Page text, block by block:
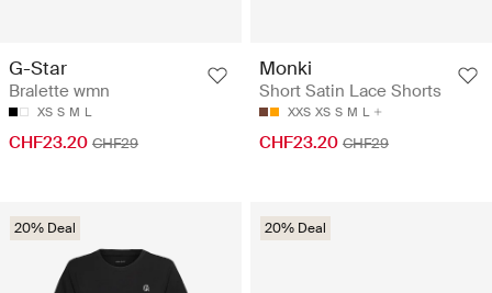
G-Star
Bralette wmn
XS S M L
CHF23.20 CHF29
Monki
Short Satin Lace Shorts
XXS XS S M L
CHF23.20 CHF29
20% Deal 20% Deal